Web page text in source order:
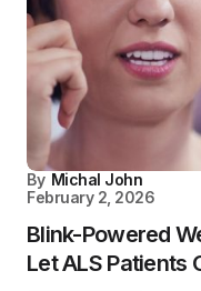
By Michal John
February 2, 2026
Blink-Powered
Let ALS Patients